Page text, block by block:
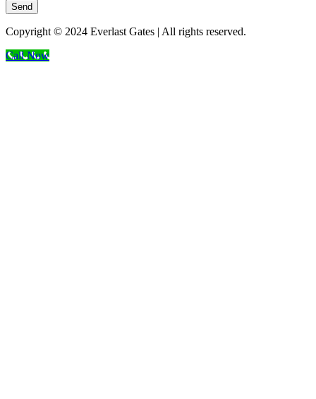
Send
Copyright © 2024 Everlast Gates | All rights reserved.
Call Now